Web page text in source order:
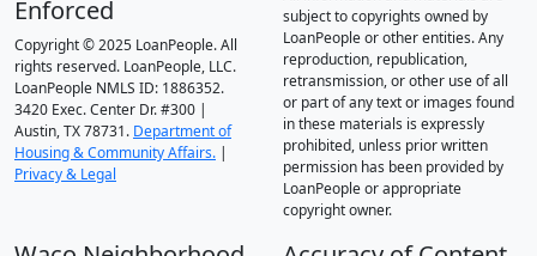
Enforced
Copyright © 2025 LoanPeople. All
rights reserved. LoanPeople, LLC.
LoanPeople NMLS ID: 1886352.
3420 Exec. Center Dr. #300 |
Austin, TX 78731. Department of
Housing & Community Affairs. |
Privacy & Legal
subject to copyrights owned by
LoanPeople or other entities. Any
reproduction, republication,
retransmission, or other use of all
or part of any text or images found
in these materials is expressly
prohibited, unless prior written
permission has been provided by
LoanPeople or appropriate
copyright owner.